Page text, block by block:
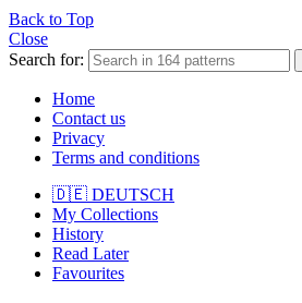
Back to Top
Close
Search for:
Home
Contact us
Privacy
Terms and conditions
🇩🇪 DEUTSCH
My Collections
History
Read Later
Favourites